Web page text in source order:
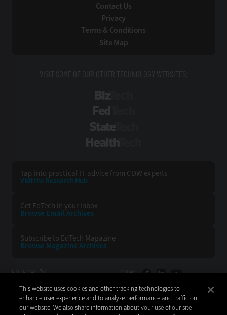
Contact Us
Privacy
Terms & Conditions
Site Map
VISIT SOME OF OUR OTHER TECHNOLOGY WEBSITES:
Tap into practical IT advice from CDW experts
Visit the Research Hub
Get EdTech in your Inbox
Browse EmailArchives
Subscribe to EdTech Magazine
Browse Magazine Archives
EDTECH: CDW:
BACK TO TOP
This website uses cookies and other tracking technologies to
enhance user experience and to analyze performance and traffic on
our website. We also share information about your use of our site